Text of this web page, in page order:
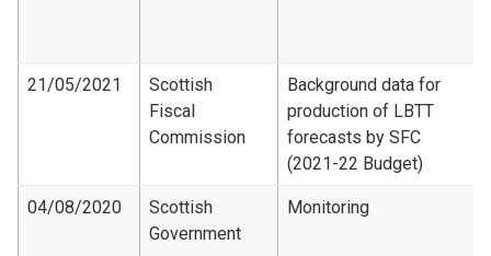
21/05/2021
Scottish
Fiscal
Commission
Background data for
production of LBTT
forecasts by SFC
(2021-22 Budget)
04/08/2020
Scottish
Government
Monitoring